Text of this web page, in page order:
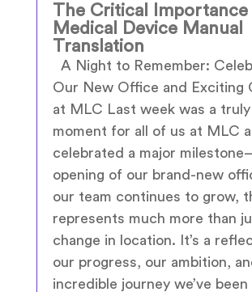
The Critical
Medical Device Manual
Translation
A Night to Remember:
Our New Office and Exciting
at MLC Last week was a truly
moment for all of us at MLC
celebrated a major
opening of our brand-new
our team continues to grow,
represents much more than
change in location. It’s a
our progress, our ambition,
incredible journey we’ve been